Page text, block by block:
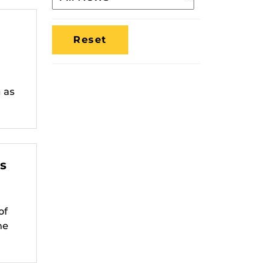
as
By
Media
Location